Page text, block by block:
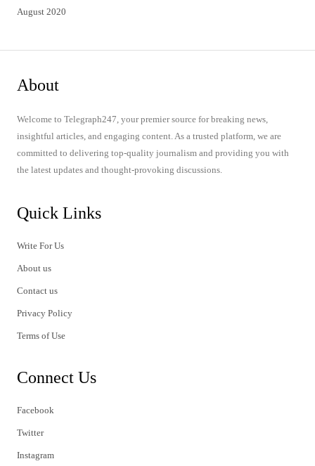
August 2020
About
Welcome to Telegraph247, your premier source for breaking news,
insightful articles, and engaging content. As a trusted platform, we are
committed to delivering top-quality journalism and providing you with
the latest updates and thought-provoking discussions.
Quick Links
Write For Us
About us
Contact us
Privacy Policy
Terms of Use
Connect Us
Facebook
Twitter
Instagram